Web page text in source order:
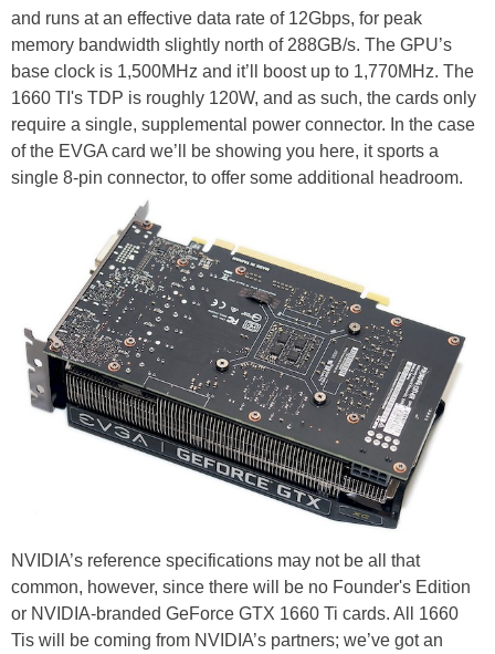
and runs at an effective data rate of 12Gbps, for peak
memory bandwidth slightly north of 288GB/s. The GPU’s
base clock is 1,500MHz and it’ll boost up to 1,770MHz. The
1660 TI's TDP is roughly 120W, and as such, the cards only
require a single, supplemental power connector. In the case
of the EVGA card we’ll be showing you here, it sports a
single 8-pin connector, to offer some additional headroom.
NVIDIA’s reference specifications may not be all that
common, however, since there will be no Founder's Edition
or NVIDIA-branded GeForce GTX 1660 Ti cards. All 1660
Tis will be coming from NVIDIA’s partners; we’ve got an